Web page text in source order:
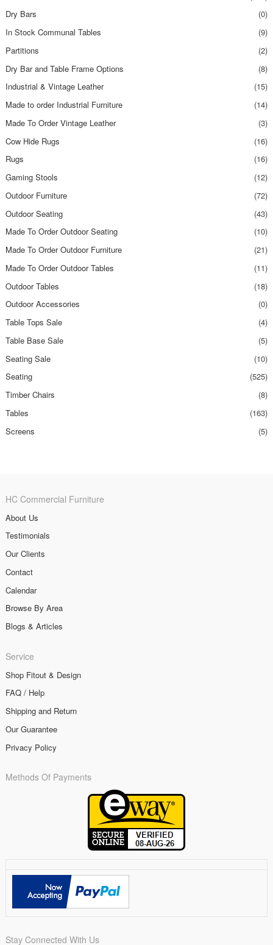
Dry Bars
(0)
In Stock Communal Tables
(9)
Partitions
(2)
Dry Bar and Table Frame Options
(8)
Industrial & Vintage Leather
(15)
Made to order Industrial Furniture
(14)
Made To Order Vintage Leather
(3)
Cow Hide Rugs
(16)
Rugs
(16)
Gaming Stools
(12)
Outdoor Furniture
(72)
Outdoor Seating
(43)
Made To Order Outdoor Seating
(10)
Made To Order Outdoor Furniture
(21)
Made To Order Outdoor Tables
(11)
Outdoor Tables
(18)
Outdoor Accessories
(0)
Table Tops Sale
(4)
Table Base Sale
(5)
Seating Sale
(10)
Seating
(525)
Timber Chairs
(8)
Tables
(163)
Screens
(5)
HC Commercial Furniture
About Us
Testimonials
Our Clients
Contact
Calendar
Browse By Area
Blogs & Articles
Service
Shop Fitout & Design
FAQ / Help
Shipping and Return
Our Guarantee
Privacy Policy
Methods Of Payments
Stay Connected With Us